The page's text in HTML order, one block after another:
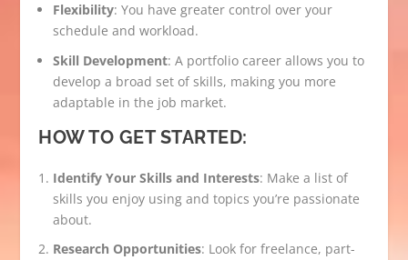
Flexibility: You have greater control over your
schedule and workload.
Skill Development: A portfolio career allows you to
develop a broad set of skills, making you more
adaptable in the job market.
HOW TO GET STARTED:
Identify Your Skills and Interests: Make a list of
skills you enjoy using and topics you’re passionate
about.
Research Opportunities: Look for freelance, part-